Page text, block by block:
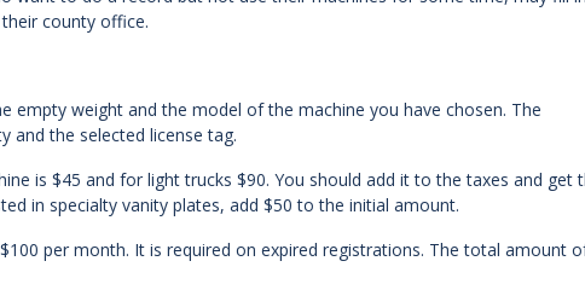
county office.
empty weight and the model of the machine you have chosen. The
and the selected license tag.
is $45 and for light trucks $90. You should add it to the taxes and get
in specialty vanity plates, add $50 to the initial amount.
per month. It is required on expired registrations. The total amount